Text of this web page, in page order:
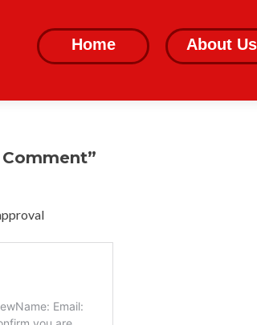
content
Home About Us